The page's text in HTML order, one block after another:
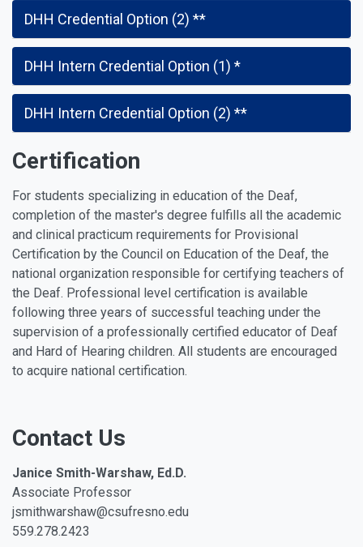
DHH Credential Option (2) **
DHH Intern Credential Option (1) *
DHH Intern Credential Option (2) **
Certification
For students specializing in education of the Deaf,
completion of the master's degree fulfills all the academic
and clinical practicum requirements for Provisional
Certification by the Council on Education of the Deaf, the
national organization responsible for certifying teachers of
the Deaf. Professional level certification is available
following three years of successful teaching under the
supervision of a professionally certified educator of Deaf
and Hard of Hearing children. All students are encouraged
to acquire national certification.
Contact Us
Janice Smith-Warshaw, Ed.D.
Associate Professor
jsmithwarshaw@csufresno.edu
559.278.2423